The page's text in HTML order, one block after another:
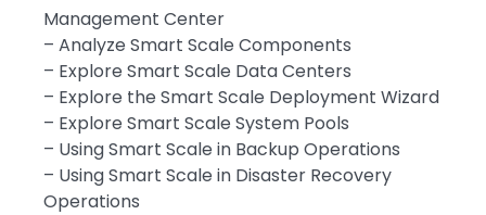
Management Center
– Analyze Smart Scale Components
– Explore Smart Scale Data Centers
– Explore the Smart Scale Deployment Wizard
– Explore Smart Scale System Pools
– Using Smart Scale in Backup Operations
– Using Smart Scale in Disaster Recovery
Operations